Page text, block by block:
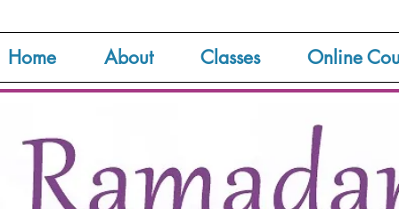
Home About Classes Online